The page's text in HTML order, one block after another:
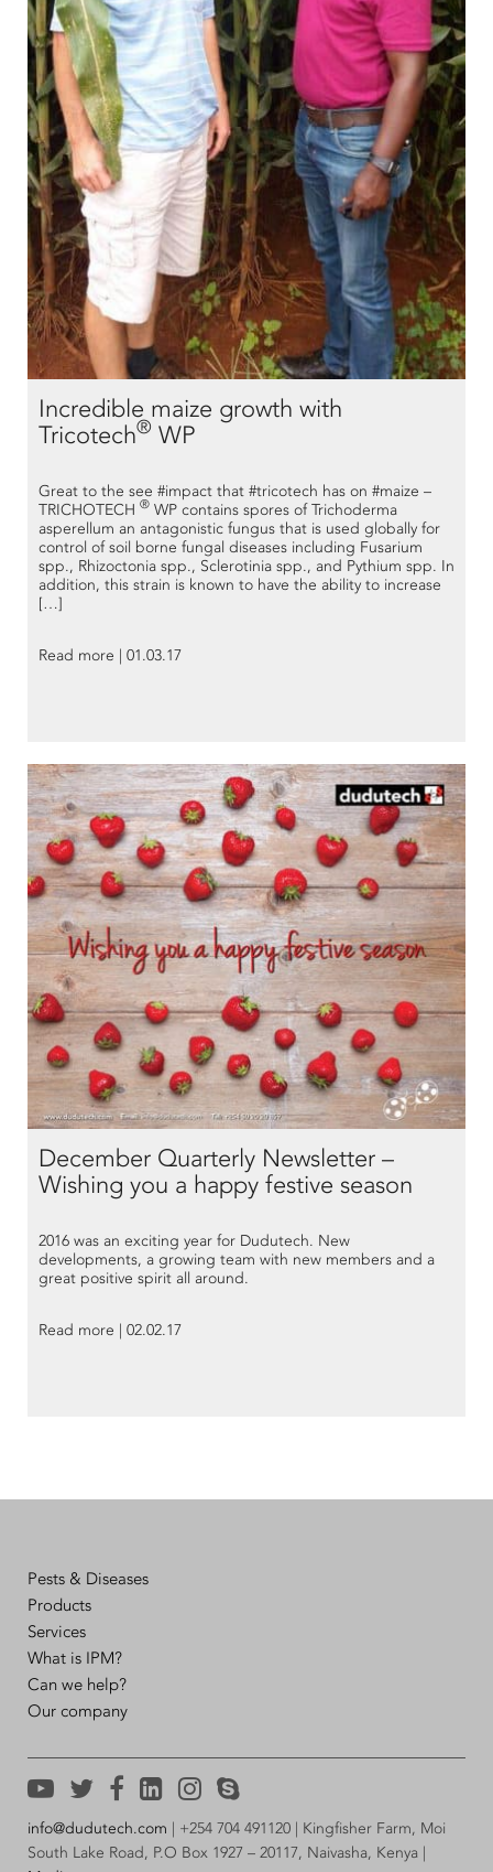
Incredible maize growth with
Tricotech® WP
Great to the see #impact that #tricotech has on #maize –
TRICHOTECH ® WP contains spores of Trichoderma
asperellum an antagonistic fungus that is used globally for
control of soil borne fungal diseases including Fusarium
spp., Rhizoctonia spp., Sclerotinia spp., and Pythium spp. In
addition, this strain is known to have the ability to increase
[…]
Read more | 01.03.17
December Quarterly Newsletter –
Wishing you a happy festive season
2016 was an exciting year for Dudutech. New
developments, a growing team with new members and a
great positive spirit all around.
Read more | 02.02.17
Pests & Diseases
Products
Services
What is IPM?
Can we help?
Our company
info@dudutech.com | +254 704 491120 | Kingfisher Farm, Moi
South Lake Road, P.O Box 1927 – 20117, Naivasha, Kenya |